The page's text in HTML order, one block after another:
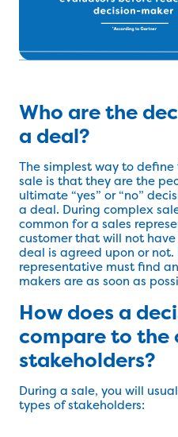
Who are the
a deal?
The simplest way to
sale is that they are the
ultimate “yes” or “no”
a deal. During complex
common for a sales
customer that will not
deal is agreed upon or
representative must find
makers are as soon as
How does a
compare to the
stakeholders?
During a sale, you will
types of stakeholders: